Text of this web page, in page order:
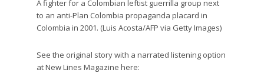
A fighter for a Colombian leftist guerrilla group next
to an anti-Plan Colombia propaganda placard in
Colombia in 2001. (Luis Acosta/AFP via Getty Images)
See the original story with a narrated listening option
at New Lines Magazine here: